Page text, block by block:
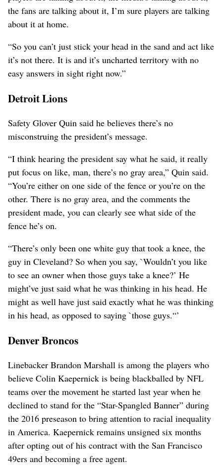
the fans are talking about it, I’m sure players are talking
about it at home.
“So you can’t just stick your head in the sand and act like
it’s not there. It is and it’s uncharted territory with no
easy answers in sight right now.”
Detroit Lions
Safety Glover Quin said he believes there’s no
misconstruing the president’s message.
“I think hearing the president say what he said, it really
put focus on like, man, there’s no gray area,” Quin said.
“You’re either on one side of the fence or you’re on the
other. There is no gray area, and the comments the
president made, you can clearly see what side of the
fence he’s on.
“There’s only been one white guy that took a knee, the
guy in Cleveland? So when you say, `Wouldn’t you like
to see an owner when those guys take a knee?’ He
might’ve just said what he was thinking in his head. He
might as well have just said exactly what he was thinking
in his head, as opposed to saying `those guys.“’
Denver Broncos
Linebacker Brandon Marshall is among the players who
believe Colin Kaepernick is being blackballed by NFL
teams over the movement he started last year when he
declined to stand for the “Star-Spangled Banner” during
the 2016 preseason to bring attention to racial inequality
in America. Kaepernick remains unsigned six months
after opting out of his contract with the San Francisco
49ers and becoming a free agent.